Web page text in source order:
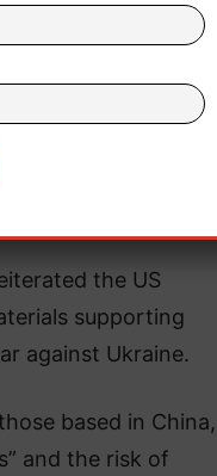
during her recent
mentioned the
growth,”
finances, and
the US
supporting
against Ukraine.
based in China,
and the risk of